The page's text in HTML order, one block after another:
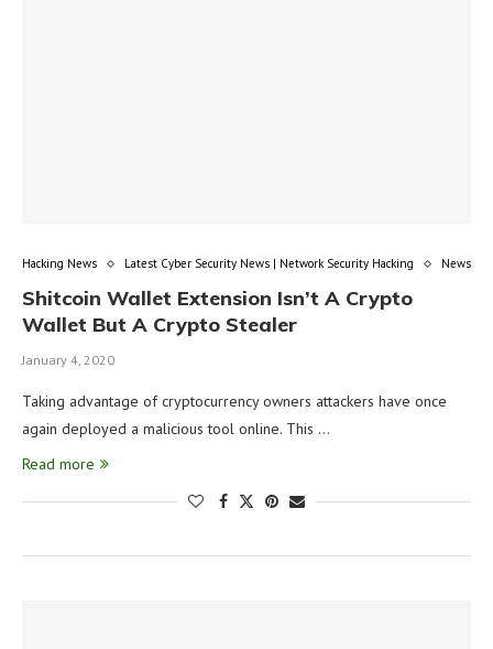
Hacking News Latest Cyber Security News | Network Security Hacking News
Shitcoin Wallet Extension Isn’t A Crypto
Wallet But A Crypto Stealer
January 4, 2020
Taking advantage of cryptocurrency owners attackers have once
again deployed a malicious tool online. This …
Read more